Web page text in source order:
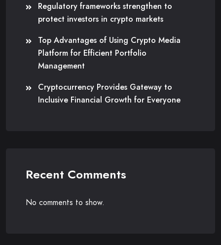
Regulatory frameworks strengthen to
protect investors in crypto markets
Top Advantages of Using Crypto Media
Platform for Efficient Portfolio
Management
Cryptocurrency Provides Gateway to
Inclusive Financial Growth for Everyone
Recent Comments
No comments to show.